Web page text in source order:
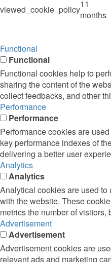
viewed_cookie_policy11
months
Functional
Functional
Functional cookies help to
sharing the content of the
collect feedbacks, and other
Performance
Performance
Performance cookies are
key performance indexes of
delivering a better user
Analytics
Analytics
Analytical cookies are used
with the website. These
metrics the number of visitors,
Advertisement
Advertisement
Advertisement cookies are
relevant ads and marketing